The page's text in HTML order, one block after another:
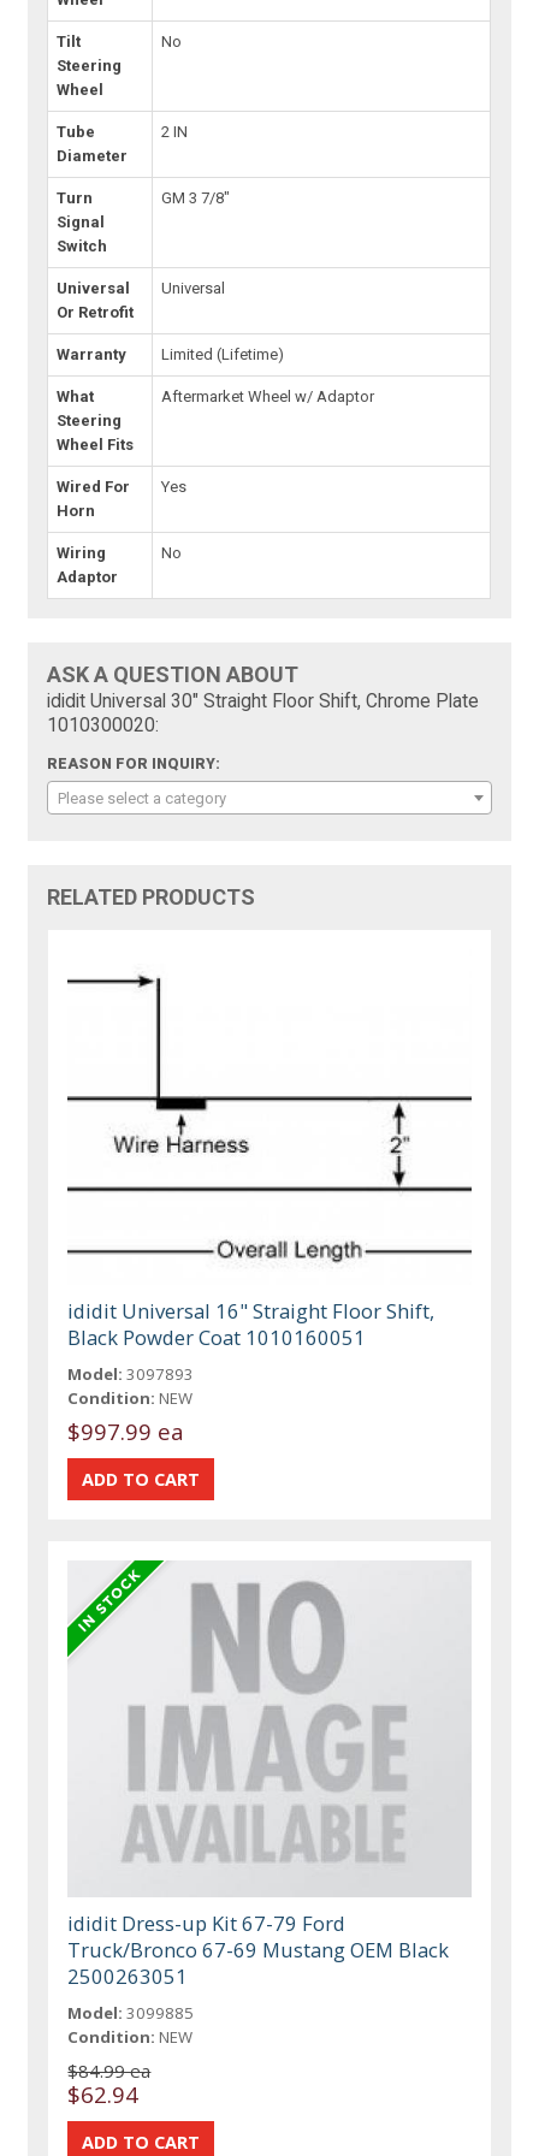
Tilt
Steering
Wheel
No
Tube
Diameter
2 IN
Turn
Signal
Switch
GM 3 7/8"
Universal
Or Retrofit
Universal
Warranty Limited (Lifetime)
What
Steering
Wheel Fits
Aftermarket Wheel w/ Adaptor
Wired For
Horn
Yes
Wiring
Adaptor
No
ASK A QUESTION ABOUT
ididit Universal 30" Straight Floor Shift, Chrome Plate
1010300020:
REASON FOR INQUIRY:
Please select a category
RELATED PRODUCTS
ididit Universal 16" Straight Floor Shift,
Black Powder Coat 1010160051
Model: 3097893
Condition: NEW
$997.99 ea
ididit Dress-up Kit 67-79 Ford
Truck/Bronco 67-69 Mustang OEM Black
2500263051
Model: 3099885
Condition: NEW
$84.99 ea
$62.94